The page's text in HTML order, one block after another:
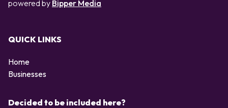
powered by Bipper Media
QUICK LINKS
Home
Businesses
Decided to be included here?